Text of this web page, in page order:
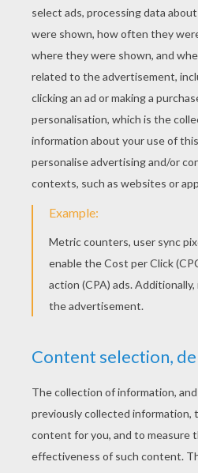
better than any other sort